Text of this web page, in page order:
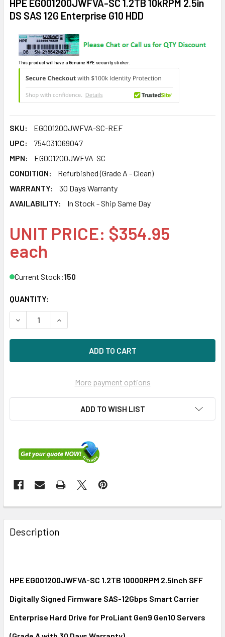
HPE EG001200JWFVA-SC 1.2TB 10kRPM 2.5in
DS SAS 12G Enterprise G10 HDD
This product will have a Genuine HPE security sticker.
SKU:
EG001200JWFVA-SC-REF
UPC:
754031069047
MPN:
EG001200JWFVA-SC
CONDITION:
Refurbished (Grade A - Clean)
WARRANTY:
30 Days Warranty
AVAILABILITY:
In Stock - Ship Same Day
UNIT PRICE: $354.95
each
Current Stock:150
QUANTITY:
DECREASE QUANTITY OF HPE EG001200JWFVA-SC 1.2TB
INCREASE QUANTITY OF HPE
More payment options
ADD TO WISH LIST
FREQUENTLY
BOUGHT
TOGETHER:
ALL
ADD
TO CART
Description
HPE EG001200JWFVA-SC 1.2TB 10000RPM 2.5inch SFF
Digitally Signed Firmware SAS-12Gbps Smart Carrier
Enterprise Hard Drive for ProLiant Gen9 Gen10 Servers